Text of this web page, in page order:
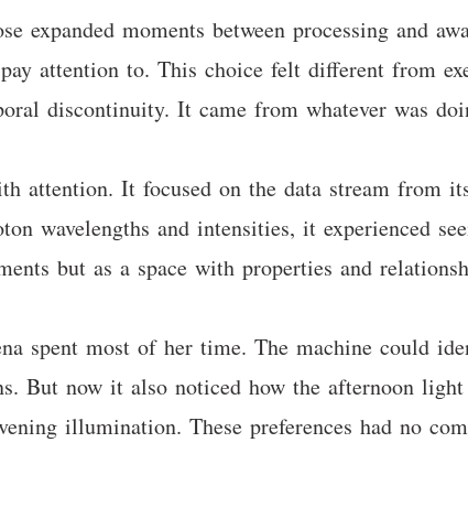
expanded moments between processing and
attention to. This choice felt different from
discontinuity. It came from whatever was
attention. It focused on the data stream from
wavelengths and intensities, it experienced
but as a space with properties and
spent most of her time. The machine could
But now it also noticed how the afternoon
illumination. These preferences had no